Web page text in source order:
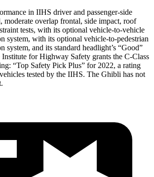
in IIHS driver and passenger-side
moderate overlap frontal, side impact, roof
tests, with its optional vehicle-to-vehicle
system, with its optional vehicle-to-pedestrian
system, and its standard headlight’s “Good”
Institute for Highway Safety grants the C-Class
“Top Safety Pick Plus” for 2022, a rating
tested by the IIHS. The Ghibli has not